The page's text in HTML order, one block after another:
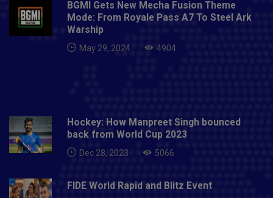
South Africa
BGMI Gets New Mecha Fusion Theme
Mode: From Royale Pass A7 To Steel Ark
Warship
May 29, 2024 4904
Hockey: How Manpreet Singh bounced
back from World Cup 2023
Dec 28, 2023 5066
FIDE World Rapid and Blitz Event